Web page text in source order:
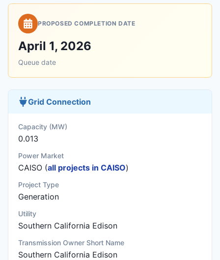
PROPOSED COMPLETION DATE
April 1, 2026
Queue date
Grid Connection
Capacity (MW)
0.013
Power Market
CAISO (all projects in CAISO)
Project Type
Generation
Utility
Southern California Edison
Transmission Owner Short Name
Southern California Edison